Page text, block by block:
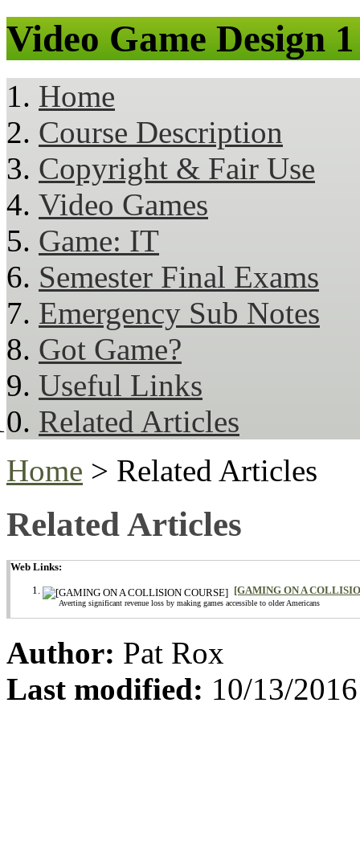
Video Game Design 1
Home
Course Description
Copyright & Fair Use
Video Games
Game: IT
Semester Final Exams
Emergency Sub Notes
Got Game?
Useful Links
Related Articles
Home > Related Articles
Related Articles
Web Links:
[GAMING ON A
Averting significant revenue loss by making games accessible to older Americans
Author: Pat Rox
Last modified: 10/13/